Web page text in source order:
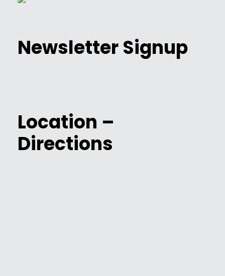
Newsletter Signup
Location –
Directions